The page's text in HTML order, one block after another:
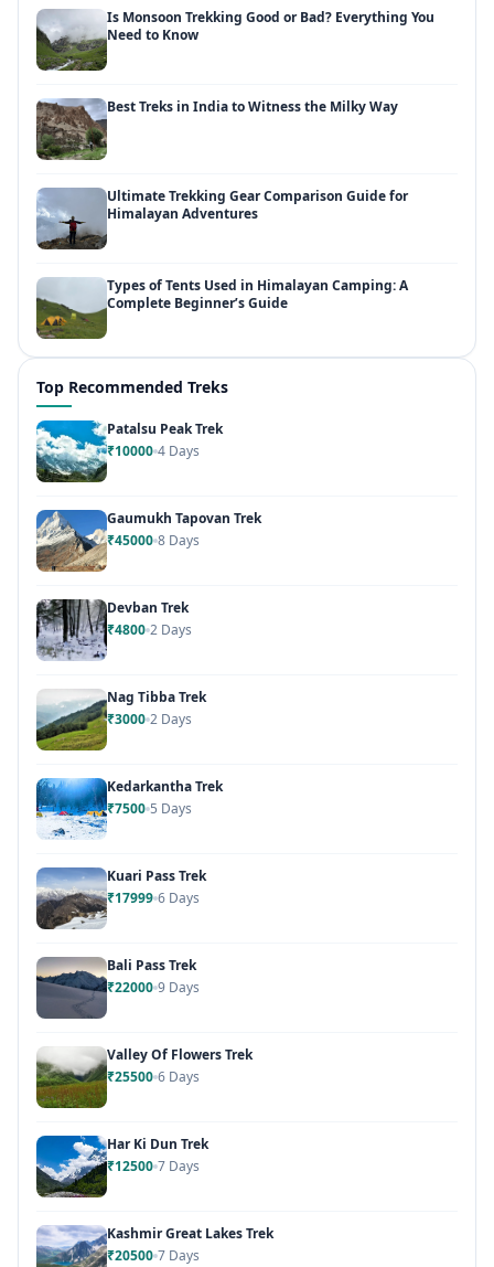
Is Monsoon Trekking Good or Bad? Everything You
Need to Know
Best Treks in India to Witness the Milky Way
Ultimate Trekking Gear Comparison Guide for
Himalayan Adventures
Types of Tents Used in Himalayan Camping: A
Complete Beginner’s Guide
Top Recommended Treks
Patalsu Peak Trek
₹10000 4 Days
Gaumukh Tapovan Trek
₹45000 8 Days
Devban Trek
₹4800 2 Days
Nag Tibba Trek
₹3000 2 Days
Kedarkantha Trek
₹7500 5 Days
Kuari Pass Trek
₹17999 6 Days
Bali Pass Trek
₹22000 9 Days
Valley Of Flowers Trek
₹25500 6 Days
Har Ki Dun Trek
₹12500 7 Days
Kashmir Great Lakes Trek
₹20500 7 Days